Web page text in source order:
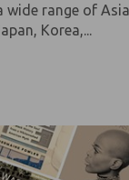
wide range of
Korea,...